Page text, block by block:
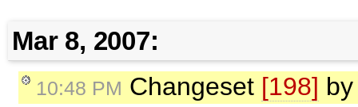
Mar 8, 2007:
10:48 PM Changeset [198]